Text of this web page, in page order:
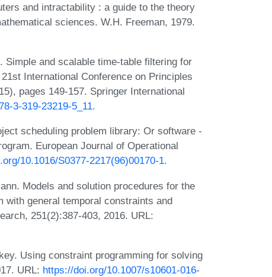
and intractability : a guide to the theory
sciences. W.H. Freeman, 1979.
Simple and scalable time-table filtering for
International Conference on Principles
pages 149-157. Springer International
3-319-23219-5_11.
scheduling problem library: Or software -
European Journal of Operational
10.1016/S0377-2217(96)00170-1.
Models and solution procedures for the
with general temporal constraints and
251(2):387-403, 2016. URL:
Using constraint programming for solving
URL: https://doi.org/10.1007/s10601-016-